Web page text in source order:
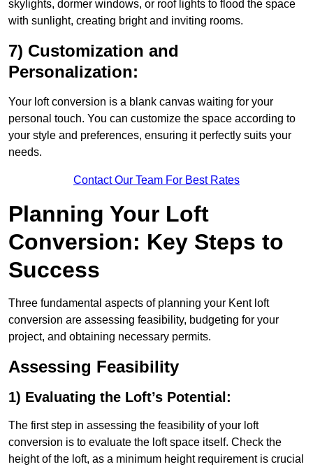
skylights, dormer windows, or roof lights to flood the space
with sunlight, creating bright and inviting rooms.
7) Customization and
Personalization:
Your loft conversion is a blank canvas waiting for your
personal touch. You can customize the space according to
your style and preferences, ensuring it perfectly suits your
needs.
Contact Our Team For Best Rates
Planning Your Loft
Conversion: Key Steps to
Success
Three fundamental aspects of planning your Kent loft
conversion are assessing feasibility, budgeting for your
project, and obtaining necessary permits.
Assessing Feasibility
1) Evaluating the Loft’s Potential:
The first step in assessing the feasibility of your loft
conversion is to evaluate the loft space itself. Check the
height of the loft, as a minimum height requirement is crucial